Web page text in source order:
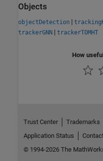
Objects
objectDetection |
trackerGNN | trackerTOMHT
How
Trust Center Trademarks
Application Status
© 1994-2026 The